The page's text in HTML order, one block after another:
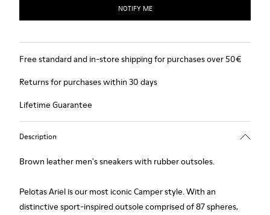
NOTIFY ME
Free standard and in-store shipping for purchases over 50€
Returns for purchases within 30 days
Lifetime Guarantee
Description
Brown leather men's sneakers with rubber outsoles.
Pelotas Ariel is our most iconic Camper style. With an
distinctive sport-inspired outsole comprised of 87 spheres,